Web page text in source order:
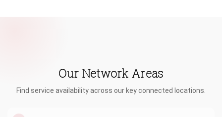
Our Network Areas
Find service availability across our key connected locations.